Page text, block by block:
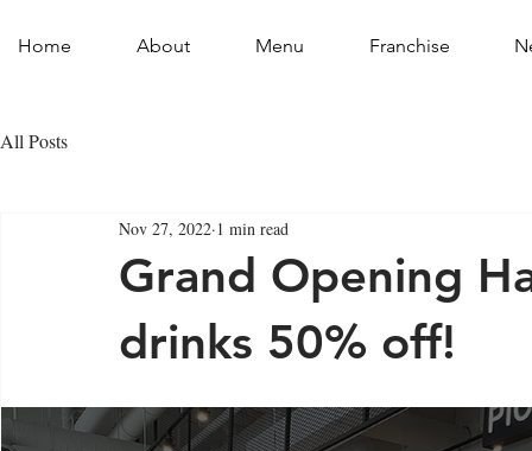
Home About Menu Franchise
All Posts
Grand Opening
drinks 50% off!
Nov 27, 2022 1 min read